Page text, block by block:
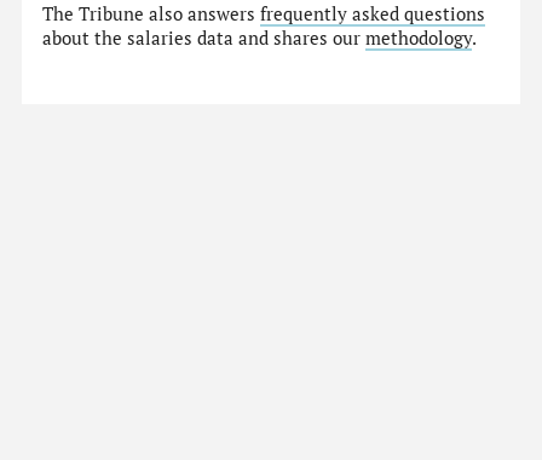
The Tribune also answersfrequently asked questions
about the salaries data and shares ourmethodology.